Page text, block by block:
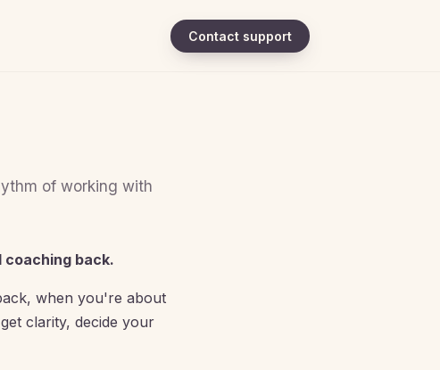
Contact support
of working with
back.
when you're about
clarity, decide your